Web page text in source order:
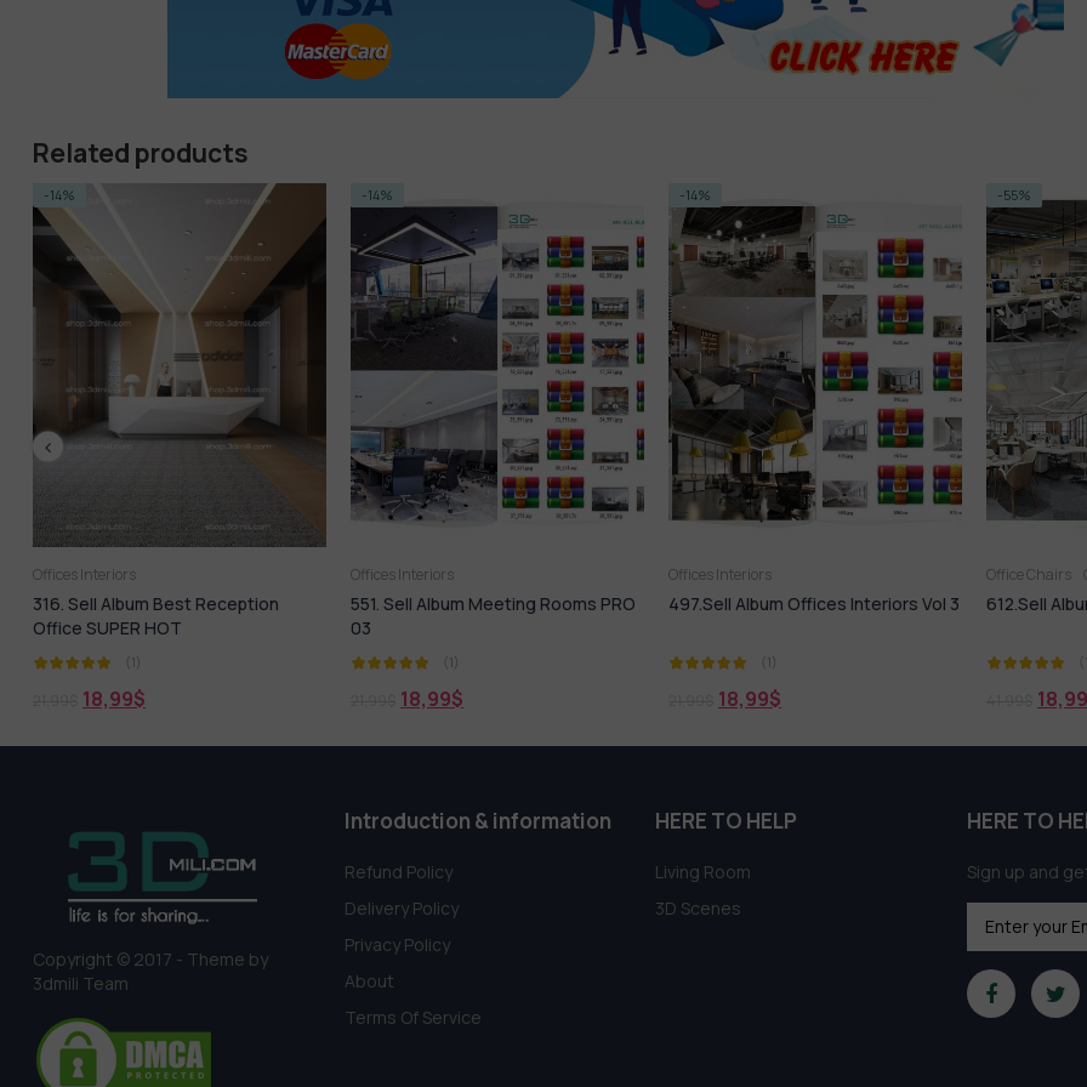
Related products
-14%
Offices Interiors
316. Sell Album Best Reception
Office SUPER HOT
(1)
18,99$
-14%
Offices Interiors
551. Sell Album Meeting Rooms PRO
03
(1)
18,99$
-14%
Offices Interiors
497.Sell Album Offices Interiors Vol 3
(1)
18,99$
-55%
Office Chairs
612.Sell
18,99
Copyright © 2017 - Theme by
3dmili Team
Introduction & information
Refund Policy
Delivery Policy
Privacy Policy
About
Terms Of Service
HERE TO HELP
Living Room
3D Scenes
HERE TO
Sign up and
Someone in Ekwok, Alaska, USA purchased a
1047. Sell Album Bedroom Tatami Style Pro Vol 01